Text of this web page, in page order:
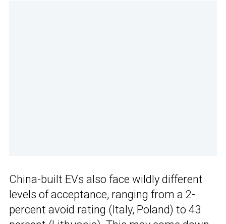
China-built EVs also face wildly different
levels of acceptance, ranging from a 2-
percent avoid rating (Italy, Poland) to 43